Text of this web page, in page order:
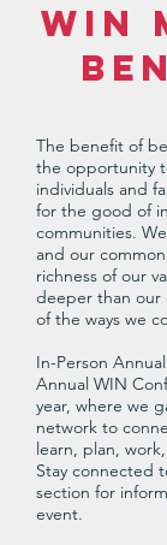
WIN
The benefit of
the opportunity
individuals and
for the good of
communities.
and our
richness of our
deeper than our
of the ways we
In-Person
Annual WIN
year, where we
network to
learn, plan,
Stay connected
section for
event.